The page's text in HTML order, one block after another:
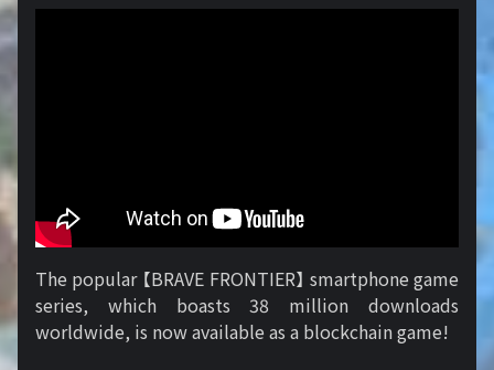
The popular 【BRAVE FRONTIER】 smartphone game
series, which boasts 38 million downloads
worldwide, is now available as a blockchain game!